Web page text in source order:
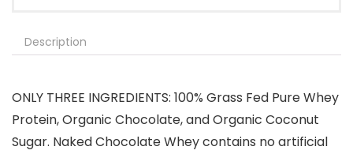
Description
ONLY THREE INGREDIENTS: 100% Grass Fed Pure Whey
Protein, Organic Chocolate, and Organic Coconut
Sugar. Naked Chocolate Whey contains no artificial